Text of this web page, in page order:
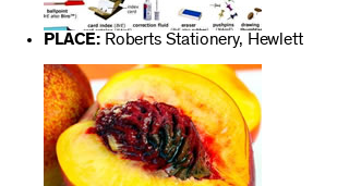
PLACE: Roberts Stationery, Hewlett